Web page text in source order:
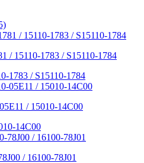
/ 15110-1783 / S15110-1784
1783 / S15110-1784
/ 15010-14C00
14C00
/ 16100-78J01